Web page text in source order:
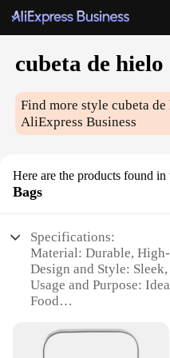
cubeta de hielo
Find more stylecubeta
AliExpress Business
Here are the products found in
Bags
Specifications:
Material: Durable,
Design and Style:
Usage and Purpose:
Food
Picnics, and Outdoor
Shape or Size or